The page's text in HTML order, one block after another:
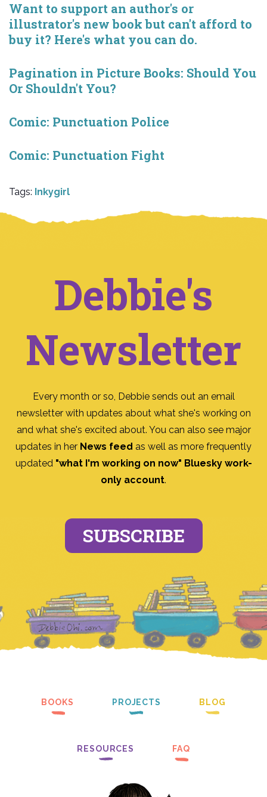
Want to support an author's or
illustrator's new book but can't afford to
buy it? Here's what you can do.
Pagination in Picture Books: Should You
Or Shouldn't You?
Comic: Punctuation Police
Comic: Punctuation Fight
Tags: Inkygirl
Debbie's
Newsletter
Every month or so, Debbie sends out an email
newsletter with updates about what she's working on
and what she's excited about. You can also see major
updates in her News feed as well as more frequently
updated "what I'm working on now" Bluesky work-
only account.
SUBSCRIBE
BOOKS PROJECTS BLOG
RESOURCES FAQ